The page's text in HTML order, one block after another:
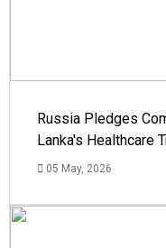
Russia Pledges
Lanka's Healthcare
05 May, 2026